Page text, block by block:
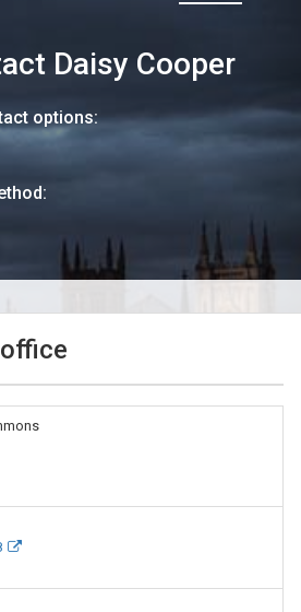
Daisy Cooper
options: